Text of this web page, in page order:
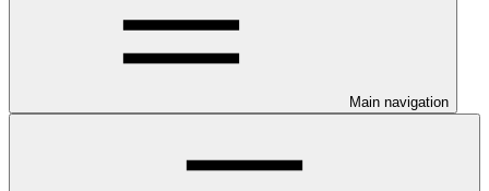
Main navigation